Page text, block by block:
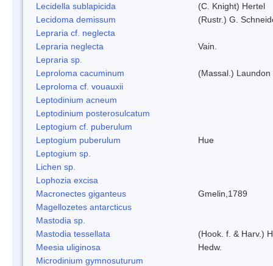
Lecidella sublapicida
(C. Knight) Hertel
Lecidoma demissum
(Rustr.) G.
Lepraria cf. neglecta
Lepraria neglecta
Vain.
Lepraria sp.
Leproloma cacuminum
(Massal.) Laundon
Leproloma cf. vouauxii
Leptodinium acneum
Leptodinium posterosulcatum
Leptogium cf. puberulum
Leptogium puberulum
Hue
Leptogium sp.
Lichen sp.
Lophozia excisa
Macronectes giganteus
Gmelin,1789
Magellozetes antarcticus
Mastodia sp.
Mastodia tessellata
(Hook. f. & Harv.)
Meesia uliginosa
Hedw.
Microdinium gymnosuturum